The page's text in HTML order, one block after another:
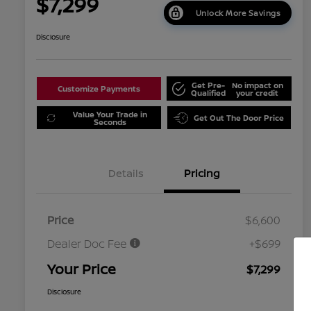
Unlock More Savings
Disclosure
Customize Payments Get Pre-
Qualified
No impact on
your credit
Value Your Trade in
Seconds Get Out The Door Price
Details Pricing
Price
$6,600
Dealer Doc Fee
+$699
Your Price $7,299
Disclosure